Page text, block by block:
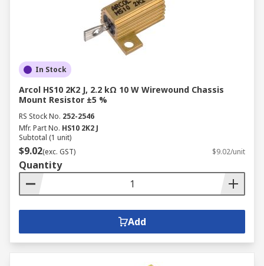
Provide high power ratings and excellent
Suitable for high-power applications, such
as power supplies and motor controls.
The Difference Between Fixed
and Variable Resistors
While both essential components in electronics,
fixed and variable resistors serve distinct
purposes in circuit design:
Fixed Resistors:These resistors have a
predetermined, unchanging resistance
value. This stability ensures consistent and
predictable performance across varying
In Stock
Arcol HS10 2K2 J, 2.2 kΩ 10 W Wirewound Chassis
Mount Resistor ±5 %
RS Stock No. 252-2546
Mfr. Part No. HS10 2K2 J
Subtotal (1 unit)
$9.02(exc. GST) $9.02/unit
Quantity
Add